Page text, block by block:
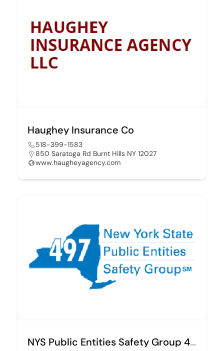
Haughey Insurance Co
518-399-1583
850 Saratoga Rd Burnt Hills NY 12027
www.haugheyagency.com
NYS Public Entities Safety Group 497